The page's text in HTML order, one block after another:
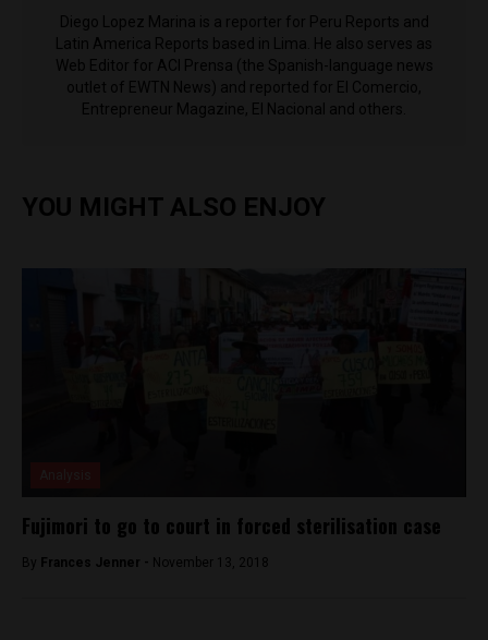
Diego Lopez Marina is a reporter for Peru Reports and
Latin America Reports based in Lima. He also serves as
Web Editor for ACI Prensa (the Spanish-language news
outlet of EWTN News) and reported for El Comercio,
Entrepreneur Magazine, El Nacional and others.
YOU MIGHT ALSO ENJOY
Fujimori to go to court in forced sterilisation case
By Frances Jenner - November 13, 2018